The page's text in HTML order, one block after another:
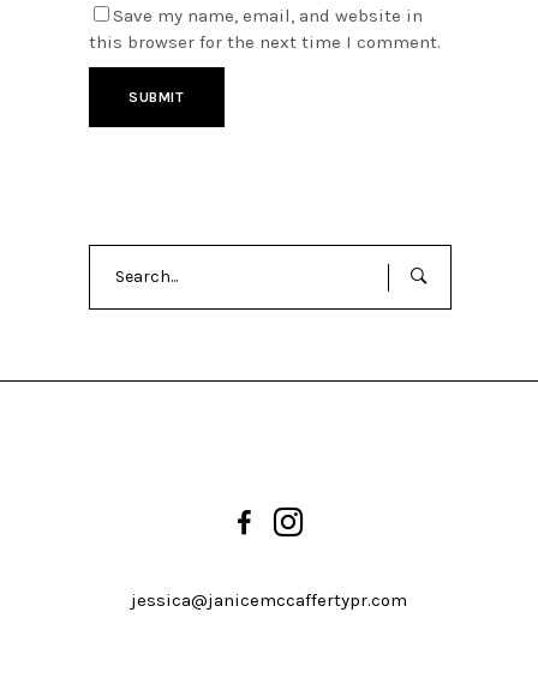
Save my name, email, and website in
this browser for the next time I comment.
jessica@janicemccaffertypr.com